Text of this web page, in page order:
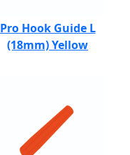
Pro Hook Guide L
(18mm) Yellow